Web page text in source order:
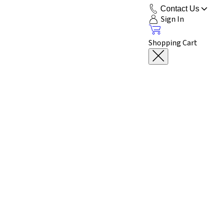
Contact Us
Sign In
Shopping Cart